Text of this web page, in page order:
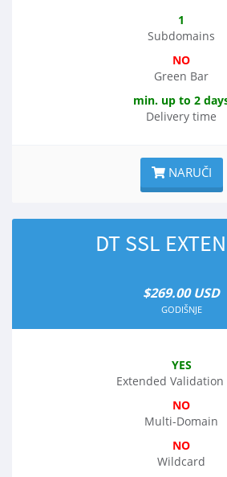
1
Subdomains
NO
Green Bar
min. up to 2
Delivery time
NARUČI
DT SSL
$269.00 USD
GODIŠNJE
YES
Extended Validation
NO
Multi-Domain
NO
Wildcard